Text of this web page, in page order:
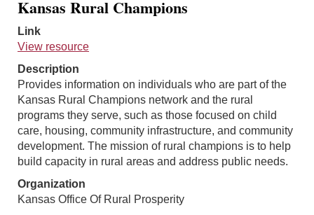
Kansas Rural Champions
Link
View resource
Description
Provides information on individuals who are part of the
Kansas Rural Champions network and the rural
programs they serve, such as those focused on child
care, housing, community infrastructure, and community
development. The mission of rural champions is to help
build capacity in rural areas and address public needs.
Organization
Kansas Office Of Rural Prosperity